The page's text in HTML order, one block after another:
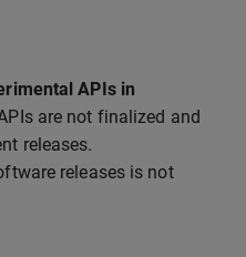
APIs in
are not finalized and
releases.
releases is not